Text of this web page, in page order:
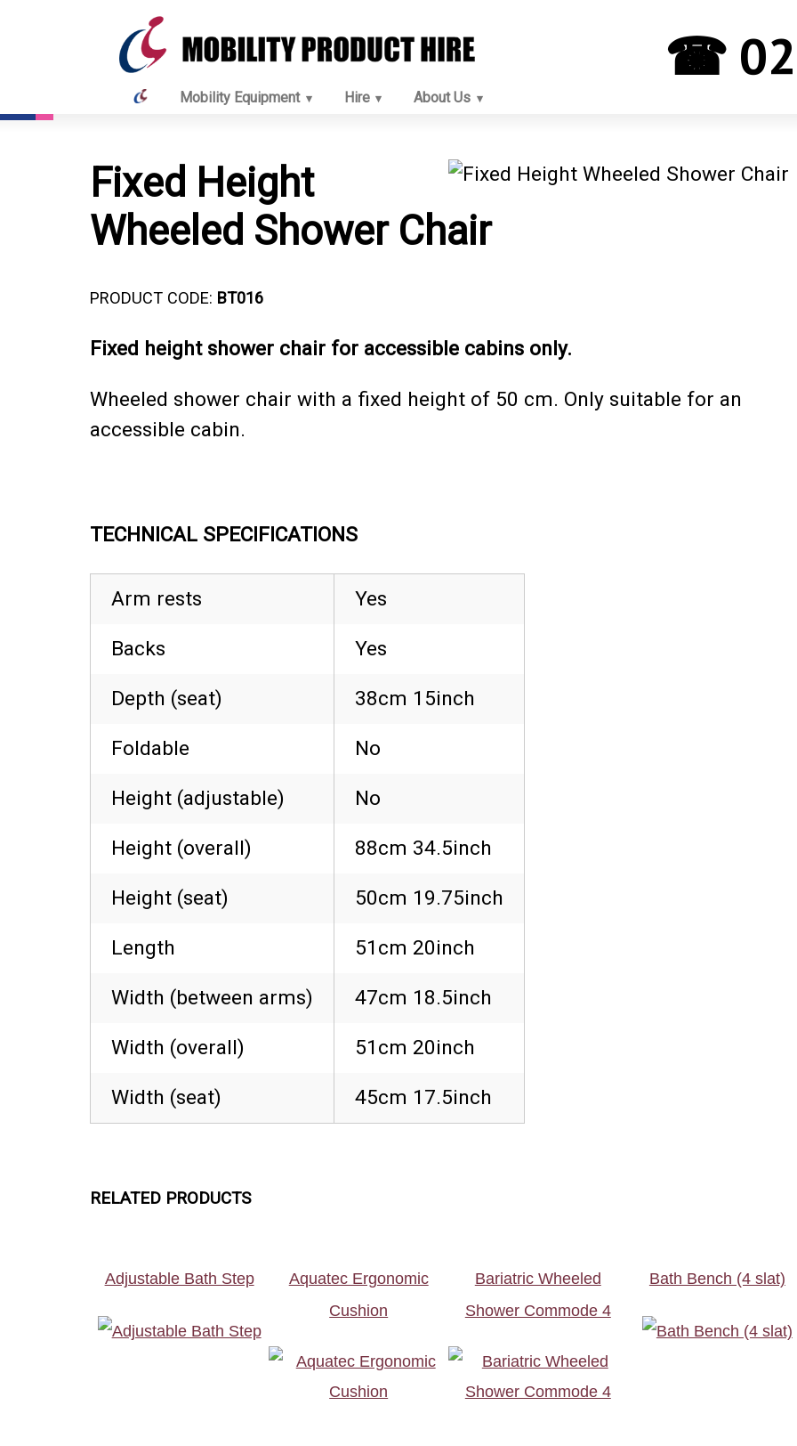
☎
Mobility Equipment Hire About Us
Fixed Height
Wheeled Shower Chair
PRODUCT CODE: BT016
Fixed height shower chair for accessible cabins only.
Wheeled shower chair with a fixed height of 50 cm. Only suitable for an
accessible cabin.
TECHNICAL SPECIFICATIONS
Arm rests Yes
Backs Yes
Depth (seat) 38cm 15inch
Foldable No
Height (adjustable) No
Height (overall) 88cm 34.5inch
Height (seat) 50cm 19.75inch
Length 51cm 20inch
Width (between arms) 47cm 18.5inch
Width (overall) 51cm 20inch
Width (seat) 45cm 17.5inch
RELATED PRODUCTS
Adjustable Bath Step
Aquatec Ergonomic
Cushion
Bariatric Wheeled
Shower Commode 4
Bath Bench (4 slat)